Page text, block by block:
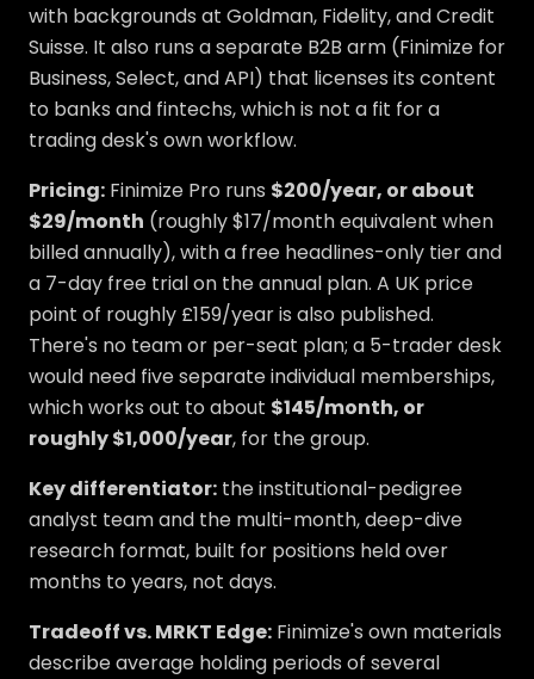
with backgrounds at Goldman, Fidelity, and Credit
Suisse. It also runs a separate B2B arm (Finimize for
Business, Select, and API) that licenses its content
to banks and fintechs, which is not a fit for a
trading desk's own workflow.
Pricing: Finimize Pro runs $200/year, or about
$29/month (roughly $17/month equivalent when
billed annually), with a free headlines-only tier and
a 7-day free trial on the annual plan. A UK price
point of roughly £159/year is also published.
There's no team or per-seat plan; a 5-trader desk
would need five separate individual memberships,
which works out to about $145/month, or
roughly $1,000/year, for the group.
Key differentiator: the institutional-pedigree
analyst team and the multi-month, deep-dive
research format, built for positions held over
months to years, not days.
Tradeoff vs. MRKT Edge: Finimize's own materials
describe average holding periods of several